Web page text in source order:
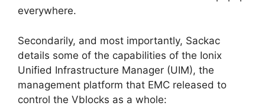
everywhere.
Secondarily, and most importantly, Sackac
details some of the capabilities of the Ionix
Unified Infrastructure Manager (UIM), the
management platform that EMC released to
control the Vblocks as a whole: